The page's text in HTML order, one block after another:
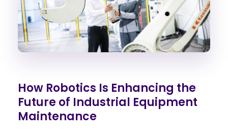
How Robotics Is Enhancing the
Future of Industrial Equipment
Maintenance